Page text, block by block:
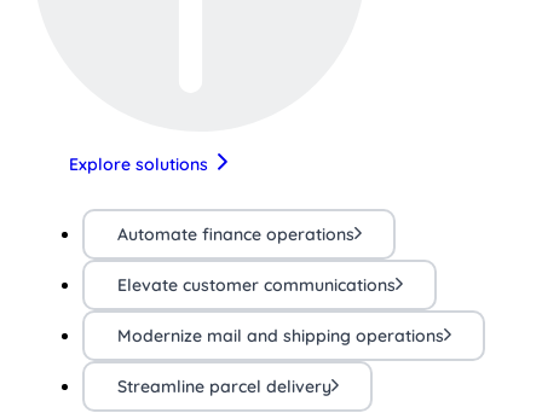
Explore solutions
Automate finance operations
Elevate customer communications
Modernize mail and shipping operations
Streamline parcel delivery